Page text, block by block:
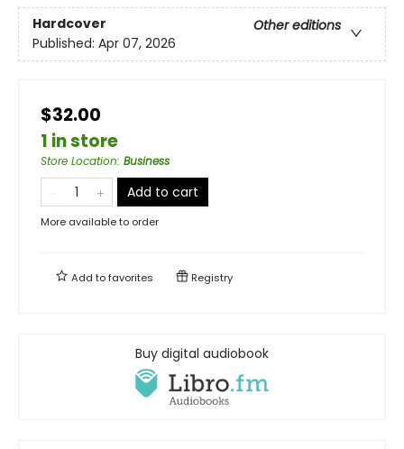
Hardcover
Other editions
Published: Apr 07, 2026
$32.00
1 in store
Store Location: Business
Add to cart
More available to order
Add tofavorites Registry
Buy digital audiobook